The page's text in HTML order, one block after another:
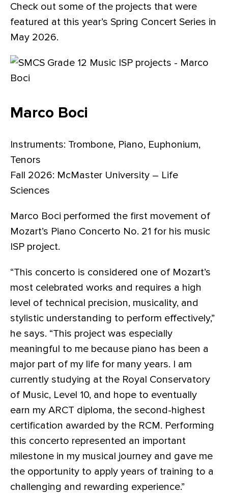
Check out some of the projects that were
featured at this year’s Spring Concert Series in
May 2026.
Marco Boci
Instruments: Trombone, Piano, Euphonium,
Tenors
Fall 2026: McMaster University – Life
Sciences
Marco Boci performed the first movement of
Mozart’s Piano Concerto No. 21 for his music
ISP project.
“This concerto is considered one of Mozart’s
most celebrated works and requires a high
level of technical precision, musicality, and
stylistic understanding to perform effectively,”
he says. “This project was especially
meaningful to me because piano has been a
major part of my life for many years. I am
currently studying at the Royal Conservatory
of Music, Level 10, and hope to eventually
earn my ARCT diploma, the second-highest
certification awarded by the RCM. Performing
this concerto represented an important
milestone in my musical journey and gave me
the opportunity to apply years of training to a
challenging and rewarding experience.”